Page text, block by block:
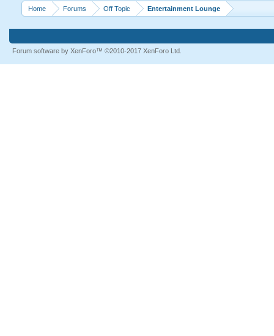
Home Forums Off Topic Entertainment Lounge
Forum software by XenForo™ ©2010-2017 XenForo Ltd.